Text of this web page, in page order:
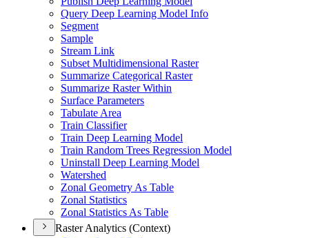
Query Deep Learning Model Info
Segment
Sample
Stream Link
Subset Multidimensional Raster
Summarize Categorical Raster
Summarize Raster Within
Surface Parameters
Tabulate Area
Train Classifier
Train Deep Learning Model
Train Random Trees Regression Model
Uninstall Deep Learning Model
Watershed
Zonal Geometry As Table
Zonal Statistics
Zonal Statistics As Table
Raster Analytics (Context)